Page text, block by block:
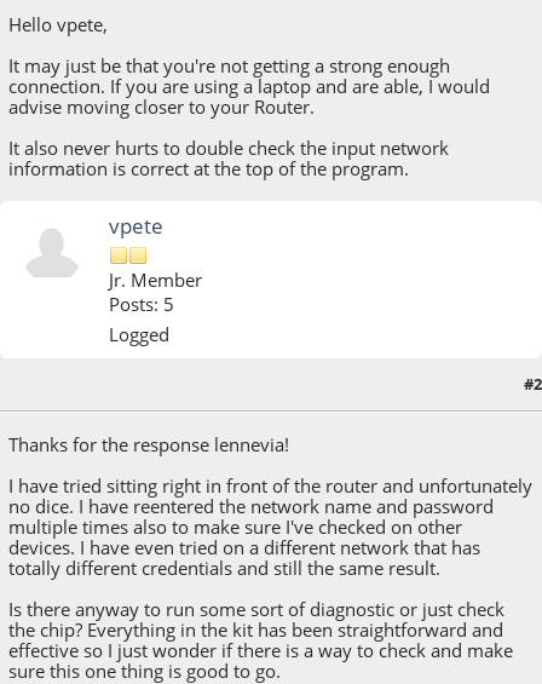
Hello vpete,
It may just be that you're not getting a strong enough
connection. If you are using a laptop and are able, I would
advise moving closer to your Router.
It also never hurts to double check the input network
information is correct at the top of the program.
vpete
Jr. Member
Posts: 5
Logged
#2
Thanks for the response lennevia!
I have tried sitting right in front of the router and unfortunately
no dice. I have reentered the network name and password
multiple times also to make sure I've checked on other
devices. I have even tried on a different network that has
totally different credentials and still the same result.
Is there anyway to run some sort of diagnostic or just check
the chip? Everything in the kit has been straightforward and
effective so I just wonder if there is a way to check and make
sure this one thing is good to go.